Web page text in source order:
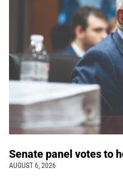
Senate panel votes to
AUGUST 6, 2026